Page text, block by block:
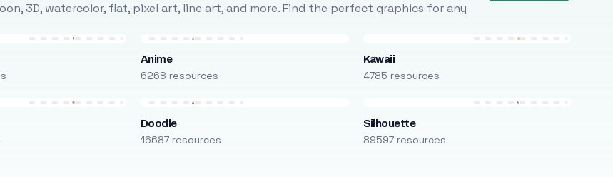
3D, watercolor, flat, pixel art, line art, and more. Find the perfect graphics for any
Anime
6268 resources
Kawaii
4785 resources
Doodle
16687 resources
Silhouette
89597 resources